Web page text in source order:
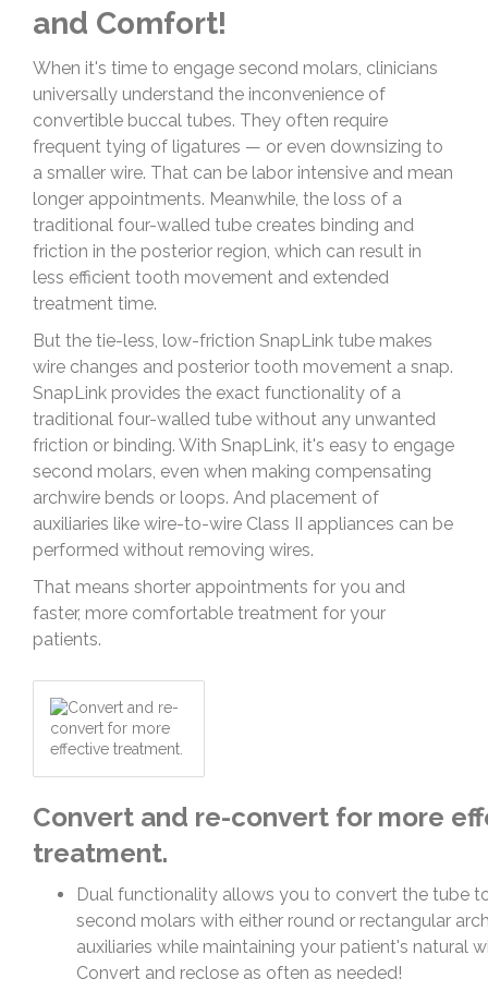
and Comfort!
When it's time to engage second molars, clinicians
universally understand the inconvenience of
convertible buccal tubes. They often require
frequent tying of ligatures — or even downsizing to
a smaller wire. That can be labor intensive and mean
longer appointments. Meanwhile, the loss of a
traditional four-walled tube creates binding and
friction in the posterior region, which can result in
less efficient tooth movement and extended
treatment time.
But the tie-less, low-friction SnapLink tube makes
wire changes and posterior tooth movement a snap.
SnapLink provides the exact functionality of a
traditional four-walled tube without any unwanted
friction or binding. With SnapLink, it's easy to engage
second molars, even when making compensating
archwire bends or loops. And placement of
auxiliaries like wire-to-wire Class II appliances can be
performed without removing wires.
That means shorter appointments for you and
faster, more comfortable treatment for your
patients.
Convert and re-convert for more
treatment.
Dual functionality allows you to convert the tube
second molars with either round or rectangular
auxiliaries while maintaining your patient's natural
Convert and reclose as often as needed!